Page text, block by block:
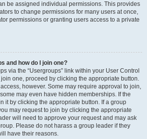
be assigned individual permissions. This provides
to change permissions for many users at once,
permissions or granting users access to a private
and how do I join one?
via the “Usergroups” link within your User Control
one, proceed by clicking the appropriate button.
however. Some may require approval to join,
may even have hidden memberships. If the
it by clicking the appropriate button. If a group
may request to join by clicking the appropriate
will need to approve your request and may ask
Please do not harass a group leader if they
have their reasons.